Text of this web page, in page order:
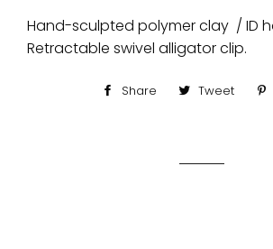
Hand-sculpted polymer clay / ID
Retractable swivel alligator clip.
Share
ShareTweet